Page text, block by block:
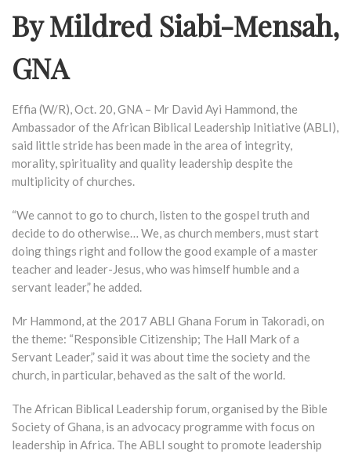
By Mildred Siabi-Mensah,
GNA
Effia (W/R), Oct. 20, GNA – Mr David Ayi Hammond, the
Ambassador of the African Biblical Leadership Initiative (ABLI),
said little stride has been made in the area of integrity,
morality, spirituality and quality leadership despite the
multiplicity of churches.
“We cannot to go to church, listen to the gospel truth and
decide to do otherwise… We, as church members, must start
doing things right and follow the good example of a master
teacher and leader-Jesus, who was himself humble and a
servant leader,” he added.
Mr Hammond, at the 2017 ABLI Ghana Forum in Takoradi, on
the theme: “Responsible Citizenship; The Hall Mark of a
Servant Leader,” said it was about time the society and the
church, in particular, behaved as the salt of the world.
The African Biblical Leadership forum, organised by the Bible
Society of Ghana, is an advocacy programme with focus on
leadership in Africa. The ABLI sought to promote leadership